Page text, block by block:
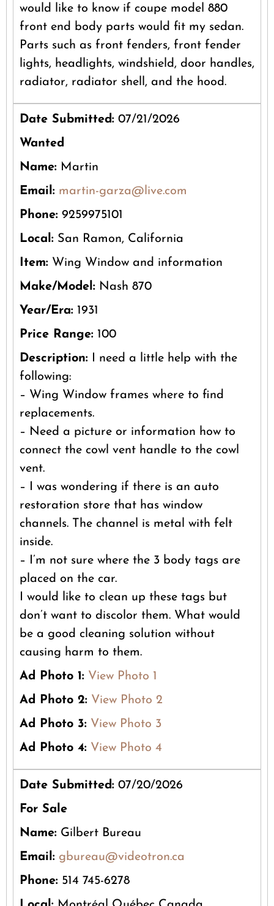
would like to know if coupe model 880
front end body parts would fit my sedan.
Parts such as front fenders, front fender
lights, headlights, windshield, door handles,
radiator, radiator shell, and the hood.
Date Submitted: 07/21/2026
Wanted
Name: Martin
Email: martin-garza@live.com
Phone: 9259975101
Local: San Ramon, California
Item: Wing Window and information
Make/Model: Nash 870
Year/Era: 1931
Price Range: 100
Description: I need a little help with the
following:
– Wing Window frames where to find
replacements.
– Need a picture or information how to
connect the cowl vent handle to the cowl
vent.
– I was wondering if there is an auto
restoration store that has window
channels. The channel is metal with felt
inside.
– I’m not sure where the 3 body tags are
placed on the car.
I would like to clean up these tags but
don’t want to discolor them. What would
be a good cleaning solution without
causing harm to them.
Ad Photo 1: View Photo 1
Ad Photo 2: View Photo 2
Ad Photo 3: View Photo 3
Ad Photo 4: View Photo 4
Date Submitted: 07/20/2026
For Sale
Name: Gilbert Bureau
Email: gbureau@videotron.ca
Phone: 514 745-6278